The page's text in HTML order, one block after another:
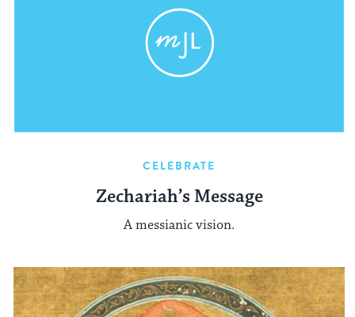
CELEBRATE
Zechariah’s Message
A messianic vision.